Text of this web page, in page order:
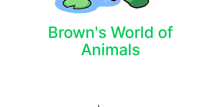
Brown's World of
Animals